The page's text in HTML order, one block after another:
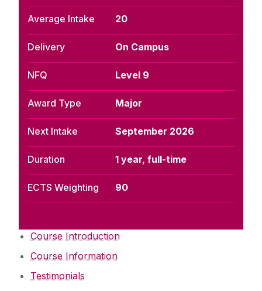
Average Intake 20
Delivery On Campus
NFQ Level 9
Award Type Major
Next Intake September 2026
Duration 1 year, full-time
ECTS Weighting 90
Course Introduction
Course Information
Testimonials